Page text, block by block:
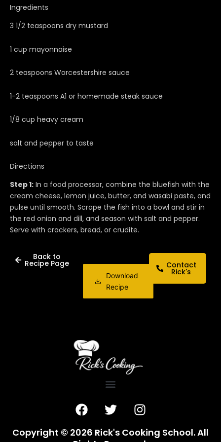
Ingredients
3 1/2 teaspoons dry mustard
1 cup mayonnaise
2 teaspoons Worcestershire sauce
1-2 teaspoons A1 or homemade steak sauce
1/8 cup heavy cream
salt and pepper to taste
Directions
Step 1: In a food processor, combine the bluefish with the
cream cheese, lemon juice, butter, and wasabi paste, and
pulse until smooth. Scrape the fish into a bowl and stir in
the red onion and dill, and season with salt and pepper.
Serve with crackers, bread, or crudite.
Back to
Recipe Page
Download
Recipe
Contact
Rick's
F
a
c
T
w
i
I
n
s
Copyright © 2026 Rick's Cooking School. All